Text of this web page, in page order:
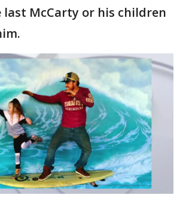
last McCarty or his children